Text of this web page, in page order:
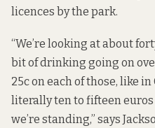
licences by the park.
“We’re looking at about
bit of drinking going on
25c on each of those, like
literally ten to fifteen
we’re standing,” says